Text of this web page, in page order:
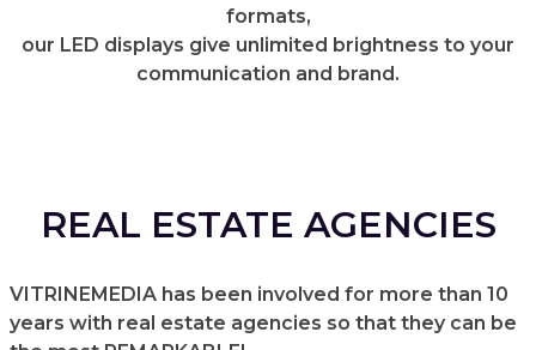
formats,
our LED displays give unlimited brightness to your
communication and brand.
REAL ESTATE AGENCIES
VITRINEMEDIA has been involved for more than 10
years with real estate agencies so that they can be